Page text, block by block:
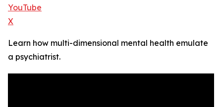
YouTube
X
Learn how multi-dimensional mental health emulate
a psychiatrist.